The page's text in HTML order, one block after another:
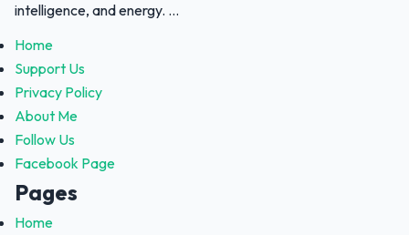
intelligence, and energy. ...
Home
Support Us
Privacy Policy
About Me
Follow Us
Facebook Page
Pages
Home